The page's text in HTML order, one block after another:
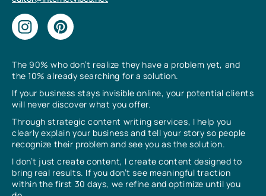
The 90% who don’t realize they have a problem yet, and
the 10% already searching for a solution.
If your business stays invisible online, your potential clients
will never discover what you offer.
Through strategic content writing services, I help you
clearly explain your business and tell your story so people
recognize their problem and see you as the solution.
I don’t just create content, I create content designed to
bring real results. If you don’t see meaningful traction
within the first 30 days, we refine and optimize until you